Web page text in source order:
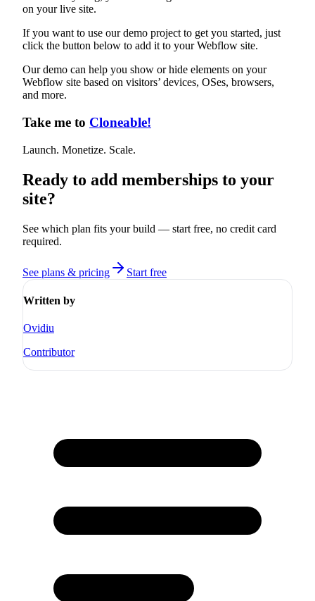
on your live site.
If you want to use our demo project to get you started, just
click the button below to add it to your Webflow site.
Our demo can help you show or hide elements on your
Webflow site based on visitors’ devices, OSes, browsers,
and more.
Take me to Cloneable!
Launch. Monetize. Scale.
Ready to add memberships to your
site?
See which plan fits your build — start free, no credit card
required.
See plans & pricing Start free
Written by
Ovidiu
Contributor